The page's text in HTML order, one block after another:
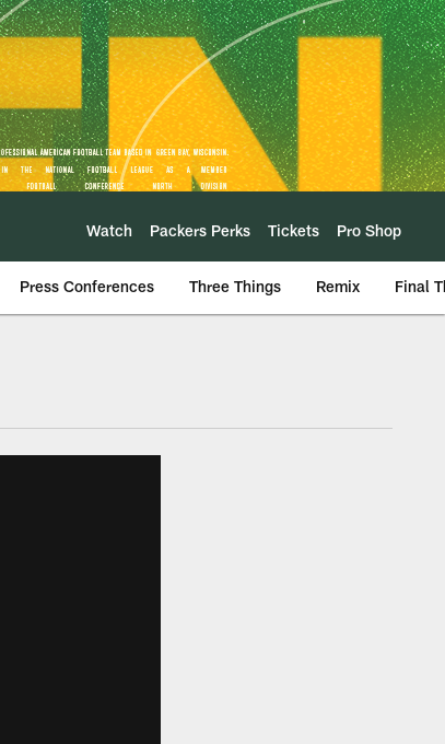
Watch Packers Perks Tickets Pro Shop
Press Conferences Three Things Remix Final